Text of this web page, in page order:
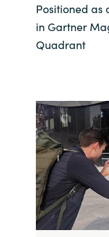
Positioned as
in Gartner
Quadrant